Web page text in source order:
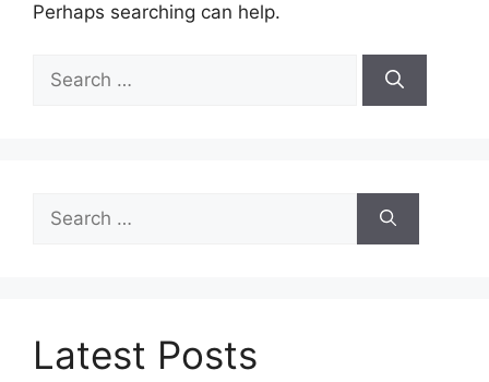
Perhaps searching can help.
for:
for:
Latest Posts